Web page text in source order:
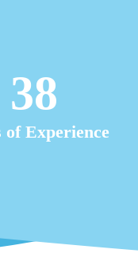
38
of Experience